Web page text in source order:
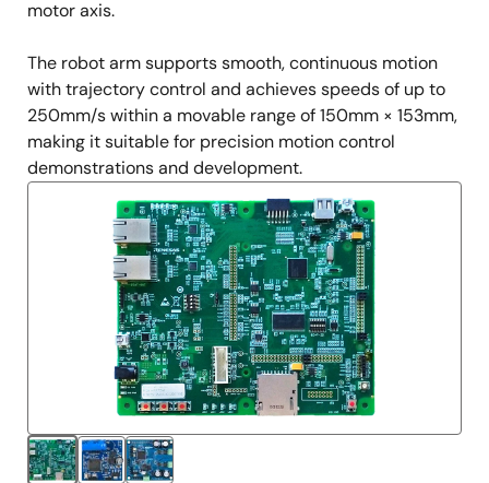
motor axis.
The robot arm supports smooth, continuous motion
with trajectory control and achieves speeds of up to
250mm/s within a movable range of 150mm × 153mm,
making it suitable for precision motion control
demonstrations and development.